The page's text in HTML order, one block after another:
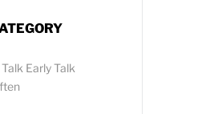
Talk Early Talk